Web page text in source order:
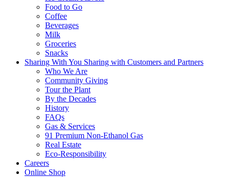
Food to Go
Coffee
Beverages
Milk
Groceries
Snacks
Sharing With You Sharing with Customers and Partners
Who We Are
Community Giving
Tour the Plant
By the Decades
History
FAQs
Gas & Services
91 Premium Non-Ethanol Gas
Real Estate
Eco-Responsibility
Careers
Online Shop